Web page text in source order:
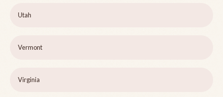
Utah
Vermont
Virginia